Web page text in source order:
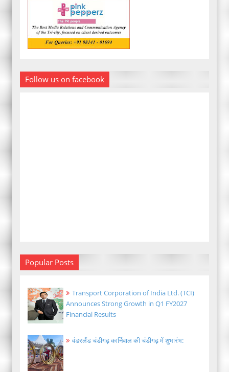
Follow us on facebook
Popular Posts
Transport Corporation of India Ltd. (TCI)
Announces Strong Growth in Q1 FY2027
Financial Results
वंडरलैंड चंडीगढ़ कार्निवाल की चंडीगढ़ में शुभारंभ: